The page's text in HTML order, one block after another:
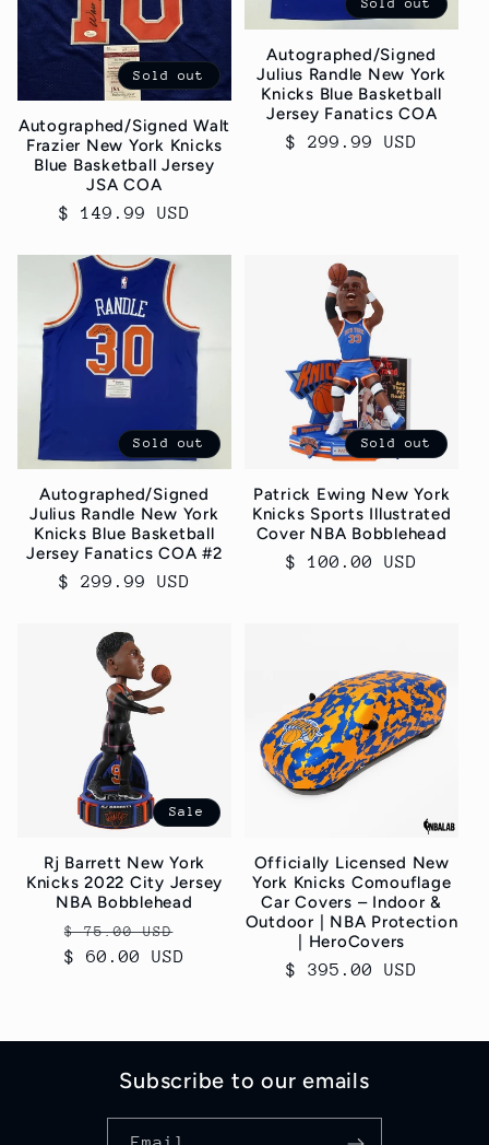
Sold out
Autographed/Signed Walt
Frazier New York Knicks
Blue Basketball Jersey
JSA COA
Regular
$ 149.99 USD
Sold out
Autographed/Signed
Julius Randle New York
Knicks Blue Basketball
Jersey Fanatics COA
Regular
$ 299.99 USD
Sold out
Autographed/Signed
Julius Randle New York
Knicks Blue Basketball
Jersey Fanatics COA #2
Regular
$ 299.99 USD
Sold out
Patrick Ewing New York
Knicks Sports Illustrated
Cover NBA Bobblehead
Regular
$ 100.00 USD
Sale
Rj Barrett New York
Knicks 2022 City Jersey
NBA Bobblehead
Regular
price
$ 75.00 USD
$ 60.00 USD
Officially Licensed New
York Knicks Comouflage
Car Covers – Indoor &
Outdoor | NBA Protection
| HeroCovers
Regular
$ 395.00 USD
Subscribe to our emails